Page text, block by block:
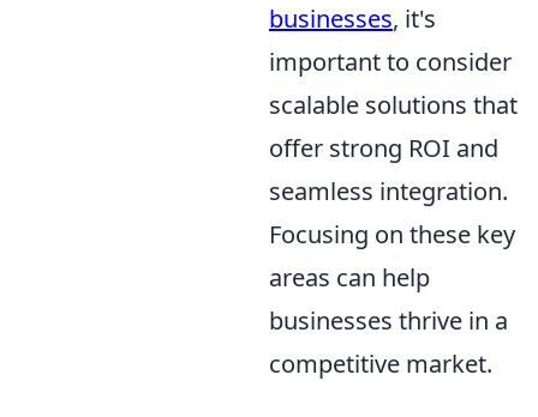
businesses, it's
important to consider
scalable solutions that
offer strong ROI and
seamless integration.
Focusing on these key
areas can help
businesses thrive in a
competitive market.